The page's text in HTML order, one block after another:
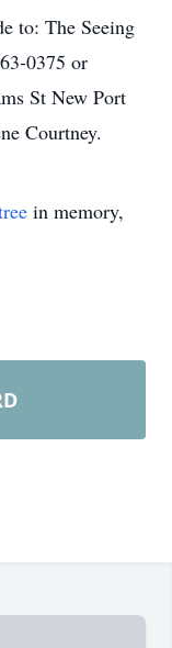
to: The Seeing
0375 or
St New Port
Courtney.
in memory,